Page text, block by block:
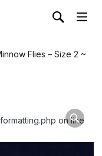
Flies – Size 2 ~
on line